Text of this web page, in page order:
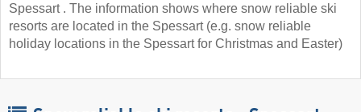
Spessart . The information shows where snow reliable ski
resorts are located in the Spessart (e.g. snow reliable
holiday locations in the Spessart for Christmas and Easter)